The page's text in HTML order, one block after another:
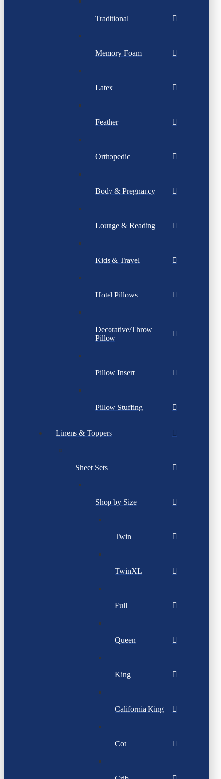
Traditional
Memory Foam
Latex
Feather
Orthopedic
Body & Pregnancy
Lounge & Reading
Kids & Travel
Hotel Pillows
Decorative/Throw
Pillow
Pillow Insert
Pillow Stuffing
Linens & Toppers
Sheet Sets
Shop by Size
Twin
TwinXL
Full
Queen
King
California King
Cot